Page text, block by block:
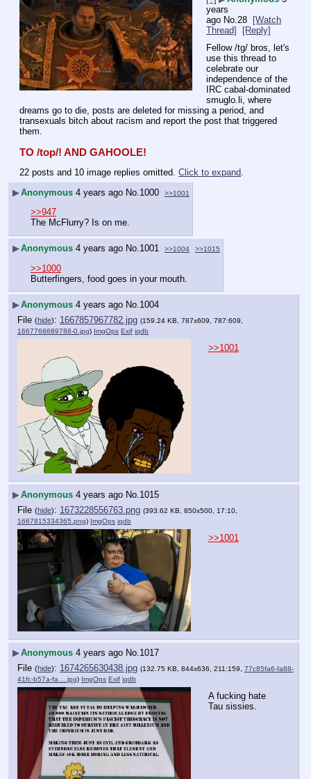
years
ago No.28
[Watch
Thread]
[Reply]
Fellow /tg/ bros, let's
use this thread to
celebrate our
independence of the
IRC cabal-dominated
smuglo.li, where
dreams go to die, posts are deleted for missing a period, and
transexuals bitch about racism and report the post that triggered
them.
TO /top/! AND GAHOOLE!
22 posts and 10 image replies omitted. Click to expand.
▶Anonymous 4 years ago No. 1000 >>1001
>>947
The McFlurry? Is on me.
▶Anonymous 4 years ago No.1001 >>1004 >>1015
>>1000
Butterfingers, food goes in your mouth.
▶Anonymous 4 years ago No.1004
File (hide): 1667857967782.jpg (159.24 KB, 787x609, 787:609,
1667768689788-0.jpg) ImgOps Exif iqdb
>>1001
▶Anonymous 4 years ago No.1015
File (hide): 1673228556763.png (393.62 KB, 850x500, 17:10,
1667815334365.png) ImgOps iqdb
>>1001
▶Anonymous 4 years ago No. 1017
File (hide): 1674265630438.jpg (132.75 KB, 844x636, 211:159, 77c85fa6-fa88-
41fc-b57a-fa….jpg) ImgOps Exif iqdb
A fucking hate
Tau sissies.